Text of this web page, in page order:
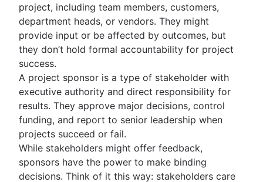
project, including team members, customers,
department heads, or vendors. They might
provide input or be affected by outcomes, but
they don’t hold formal accountability for project
success.
A project sponsor is a type of stakeholder with
executive authority and direct responsibility for
results. They approve major decisions, control
funding, and report to senior leadership when
projects succeed or fail.
While stakeholders might offer feedback,
sponsors have the power to make binding
decisions. Think of it this way: stakeholders care